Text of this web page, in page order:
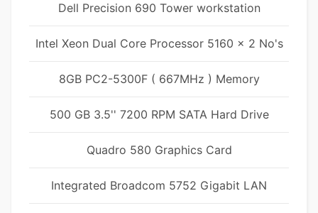
Dell Precision 690 Tower workstation
Intel Xeon Dual Core Processor 5160 x 2 No's
8GB PC2-5300F ( 667MHz ) Memory
500 GB 3.5'' 7200 RPM SATA Hard Drive
Quadro 580 Graphics Card
Integrated Broadcom 5752 Gigabit LAN